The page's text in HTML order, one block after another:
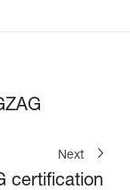
Next
certification